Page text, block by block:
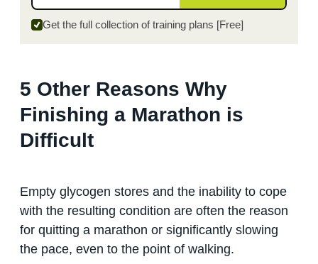
Get the full collection of training plans [Free]
5 Other Reasons Why
Finishing a Marathon is
Difficult
Empty glycogen stores and the inability to cope
with the resulting condition are often the reason
for quitting a marathon or significantly slowing
the pace, even to the point of walking.